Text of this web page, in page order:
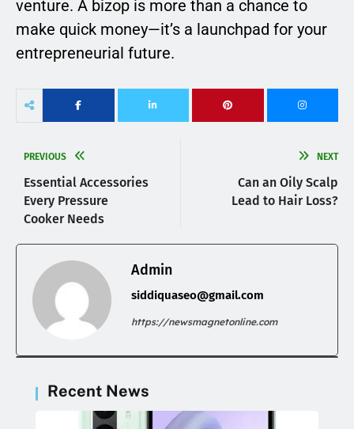
venture. A bizop is more than a chance to
make quick money—it’s a launchpad for your
entrepreneurial future.
PREVIOUS
Essential Accessories
Every Pressure
Cooker Needs
NEXT
Can an Oily Scalp
Lead to Hair Loss?
Admin
siddiquaseo@gmail.com
https://newsmagnetonline.com
Recent News